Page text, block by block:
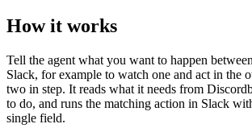
How it works
Tell the agent what you want to happen between
Slack, for example to watch one and act in the
two in step. It reads what it needs from
to do, and runs the matching action in Slack
single field.